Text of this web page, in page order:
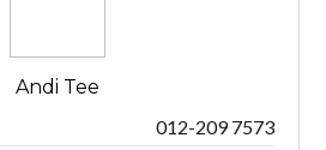
Andi Tee
012-209 7573